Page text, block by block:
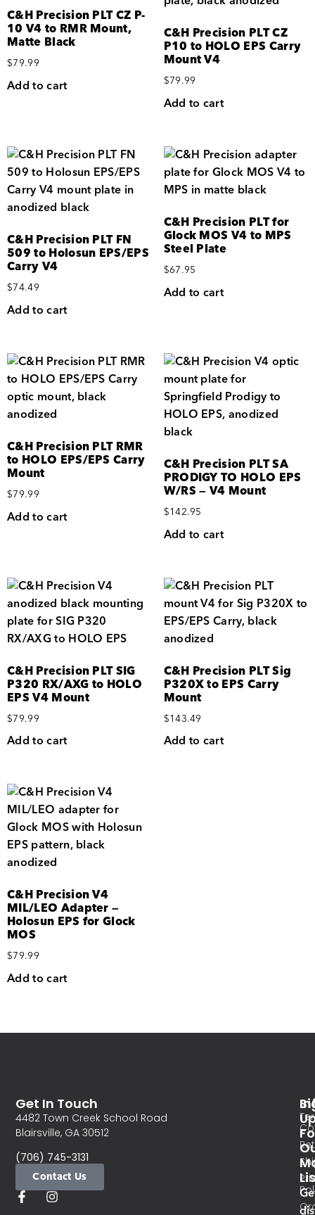
C&H Precision PLT CZ P-
10 V4 to RMR Mount,
Matte Black
$79.99
Add to cart
C&H Precision PLT CZ
P10 to HOLO EPS Carry
Mount V4
$79.99
Add to cart
C&H Precision PLT FN
509 to Holosun EPS/EPS
Carry V4
$74.49
Add to cart
C&H Precision PLT for
Glock MOS V4 to MPS
Steel Plate
$67.95
Add to cart
C&H Precision PLT RMR
to HOLO EPS/EPS Carry
Mount
$79.99
Add to cart
C&H Precision PLT SA
PRODIGY TO HOLO EPS
W/RS — V4 Mount
$142.95
Add to cart
C&H Precision PLT SIG
P320 RX/AXG to HOLO
EPS V4 Mount
$79.99
Add to cart
C&H Precision PLT Sig
P320X to EPS Carry
Mount
$143.49
Add to cart
C&H Precision V4
MIL/LEO Adapter —
Holosun EPS for Glock
MOS
$79.99
Add to cart
Get In Touch
4482 Town Creek School Road
Blairsville, GA 30512
(706) 745-3131
Contact Us